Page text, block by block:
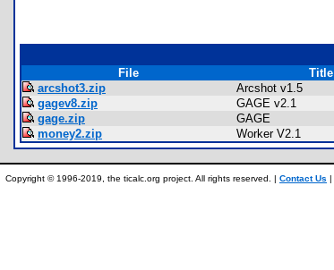
File Title
arcshot3.zip
Arcshot v1.5
gagev8.zip
GAGE v2.1
gage.zip
GAGE
money2.zip
Worker V2.1
Copyright © 1996-2019, the ticalc.org project. All rights reserved. | Contact Us |